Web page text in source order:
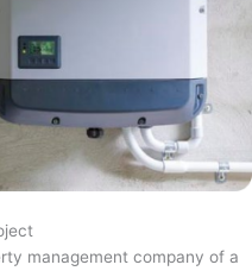
management company of a